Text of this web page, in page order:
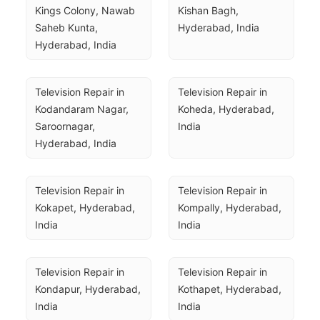
Kings Colony, Nawab
Saheb Kunta,
Hyderabad, India
Kishan Bagh,
Hyderabad, India
Television Repair in
Kodandaram Nagar,
Saroornagar,
Hyderabad, India
Television Repair in
Koheda, Hyderabad,
India
Television Repair in
Kokapet, Hyderabad,
India
Television Repair in
Kompally, Hyderabad,
India
Television Repair in
Kondapur, Hyderabad,
India
Television Repair in
Kothapet, Hyderabad,
India